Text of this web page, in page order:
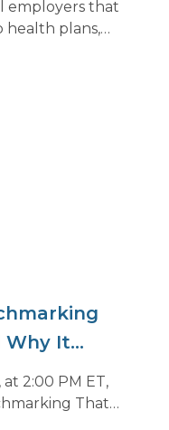
employers that
health plans,
Why It
at 2:00 PM ET,
That